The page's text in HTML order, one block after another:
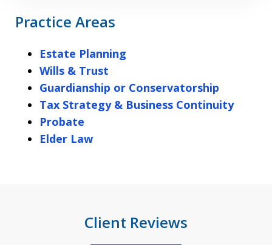
Practice Areas
Estate Planning
Wills & Trust
Guardianship or Conservatorship
Tax Strategy & Business Continuity
Probate
Elder Law
Client Reviews